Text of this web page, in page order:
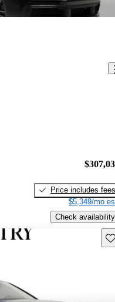
Price includes fees
$5,349/mo
Check availability